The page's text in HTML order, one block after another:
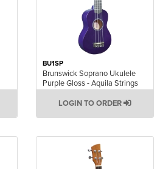
BU1SP
Brunswick Soprano Ukulele
Purple Gloss - Aquila Strings
LOGIN TO ORDER